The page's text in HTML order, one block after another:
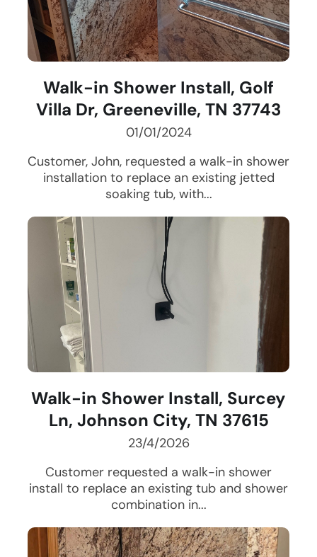
Walk-in Shower Install, Golf
Villa Dr, Greeneville, TN 37743
01/01/2024
Customer, John, requested a walk-in shower
installation to replace an existing jetted
soaking tub, with...
Walk-in Shower Install, Surcey
Ln, Johnson City, TN 37615
23/4/2026
Customer requested a walk-in shower
install to replace an existing tub and shower
combination in...